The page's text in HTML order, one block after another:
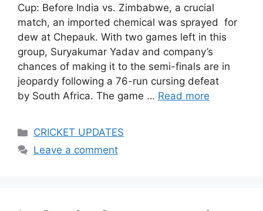
Cup: Before India vs. Zimbabwe, a crucial
match, an imported chemical was sprayed for
dew at Chepauk. With two games left in this
group, Suryakumar Yadav and company’s
chances of making it to the semi-finals are in
jeopardy following a 76-run cursing defeat
by South Africa. The game … Read more
Categories
CRICKET UPDATES
Leave a comment